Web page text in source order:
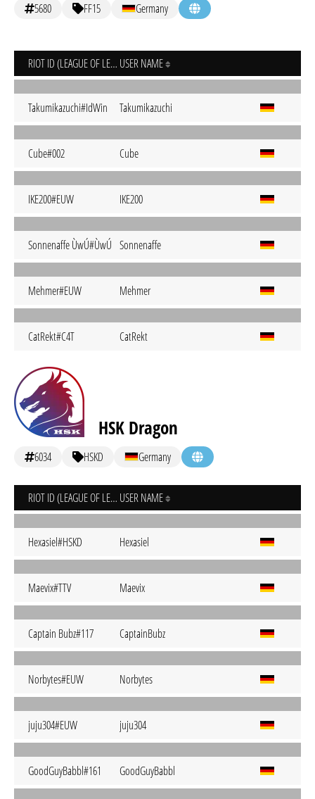
5680 FF15 Germany
RIOT ID (LEAGUE OF LEGENDS) USER NAME
Takumikazuchi#IdWin Takumikazuchi
Cube#002 Cube
IKE200#EUW IKE200
Sonnenaffe ÙwÚ#ÙwÚ Sonnenaffe
Mehmer#EUW Mehmer
CatRekt#C4T CatRekt
HSK Dragon
6034 HSKD Germany
RIOT ID (LEAGUE OF LEGENDS) USER NAME
Hexasiel#HSKD Hexasiel
Maevix#TTV Maevix
Captain Bubz#117 CaptainBubz
Norbytes#EUW Norbytes
juju304#EUW juju304
GoodGuyBabbl#161 GoodGuyBabbl